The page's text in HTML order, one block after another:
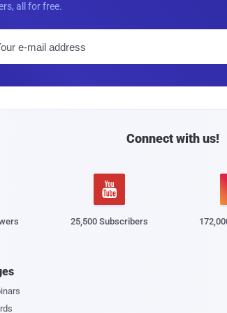
all for free.
l
Connect with us!

25,500 Subscribers